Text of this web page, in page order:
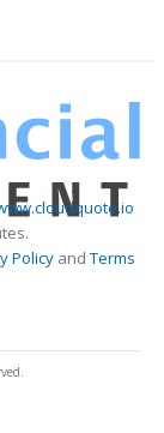
PolicyandTerms